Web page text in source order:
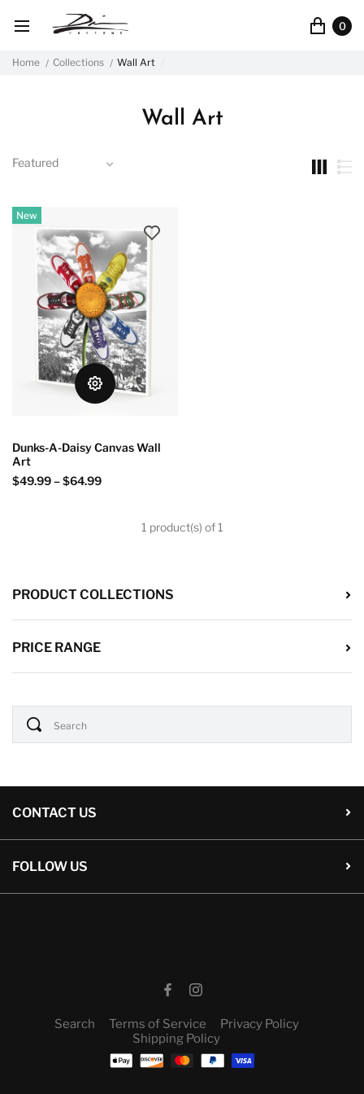
0
Home Collections Wall Art
Wall Art
New
Dunks-A-Daisy Canvas Wall
Art
$49.99–$64.99
1 product(s) of 1
PRODUCT COLLECTIONS
PRICE RANGE
CONTACT US
FOLLOW US
Search Terms of Service
Privacy Policy
Shipping Policy